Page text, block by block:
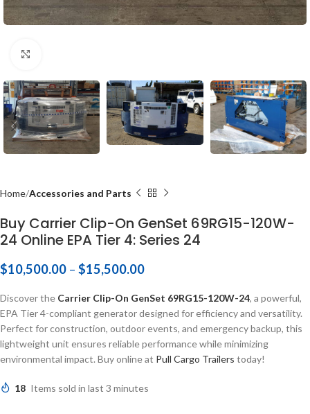
Home Accessories and Parts
Buy Carrier Clip-On GenSet 69RG15-120W-
24 Online EPA Tier 4: Series 24
$10,500.00 – $15,500.00
Discover the Carrier Clip-On GenSet 69RG15-120W-24, a powerful,
EPA Tier 4-compliant generator designed for efficiency and versatility.
Perfect for construction, outdoor events, and emergency backup, this
lightweight unit ensures reliable performance while minimizing
environmental impact. Buy online at Pull Cargo Trailers today!
18 Items sold in last 3 minutes